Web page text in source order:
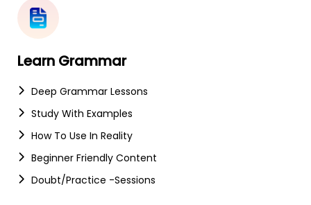
Learn Grammar
Deep Grammar Lessons
Study With Examples
How To Use In Reality
Beginner Friendly Content
Doubt/Practice -sessions